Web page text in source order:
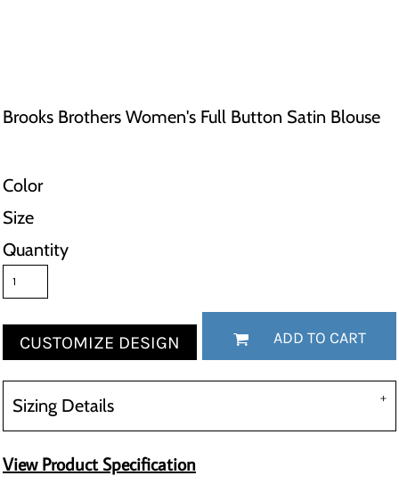
Brooks Brothers Women's Full Button Satin Blouse
Color
Size
Quantity
CUSTOMIZE DESIGN ADD TO CART
Sizing Details
View Product Specification